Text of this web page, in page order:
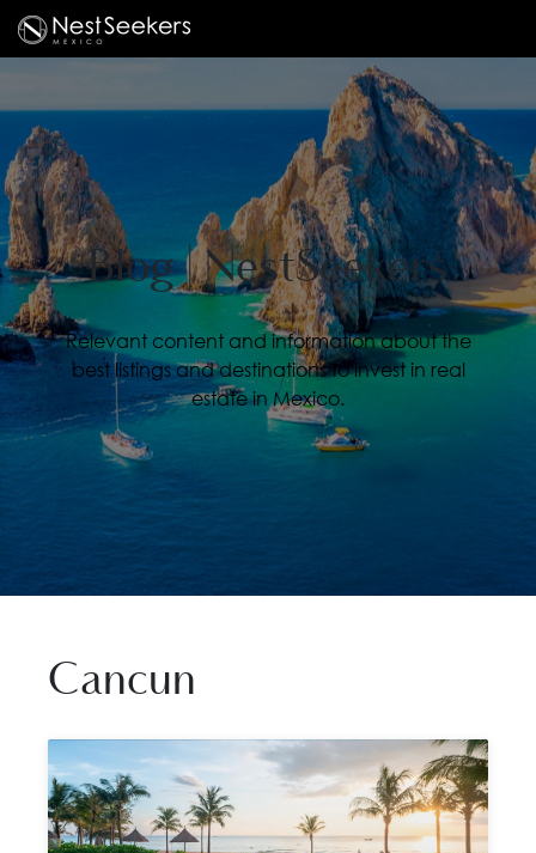
Blog | NestSeekers
Relevant content and information about the
best listings and destinations to invest in real
estate in Mexico.
Cancun